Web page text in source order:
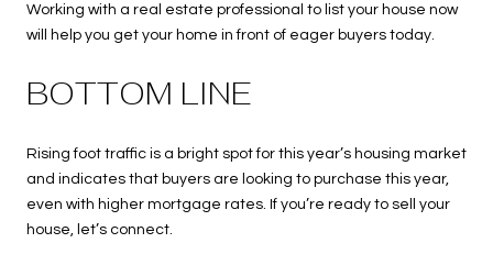
Working with a real estate professional to list your house now
will help you get your home in front of eager buyers today.
BOTTOM LINE
Rising foot traffic is a bright spot for this year’s housing market
and indicates that buyers are looking to purchase this year,
even with higher mortgage rates. If you’re ready to sell your
house, let’s connect.